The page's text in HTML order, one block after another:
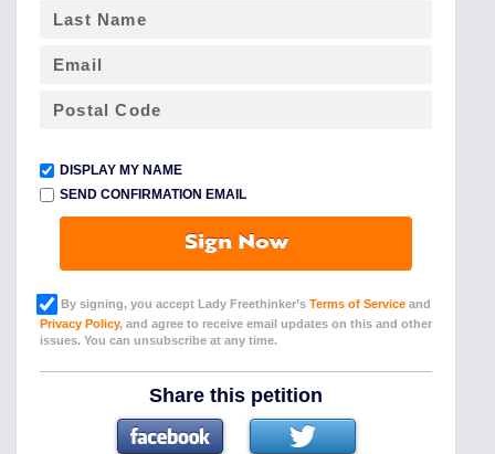
DISPLAY MY NAME
SEND CONFIRMATION EMAIL
Sign Now
By signing, you accept Lady Freethinker’s Terms of Service and
Privacy Policy, and agree to receive email updates on this and other
issues. You can unsubscribe at any time.
Share this petition